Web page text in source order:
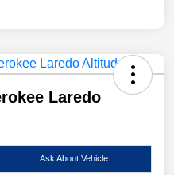
Laredo
Ask About Vehicle